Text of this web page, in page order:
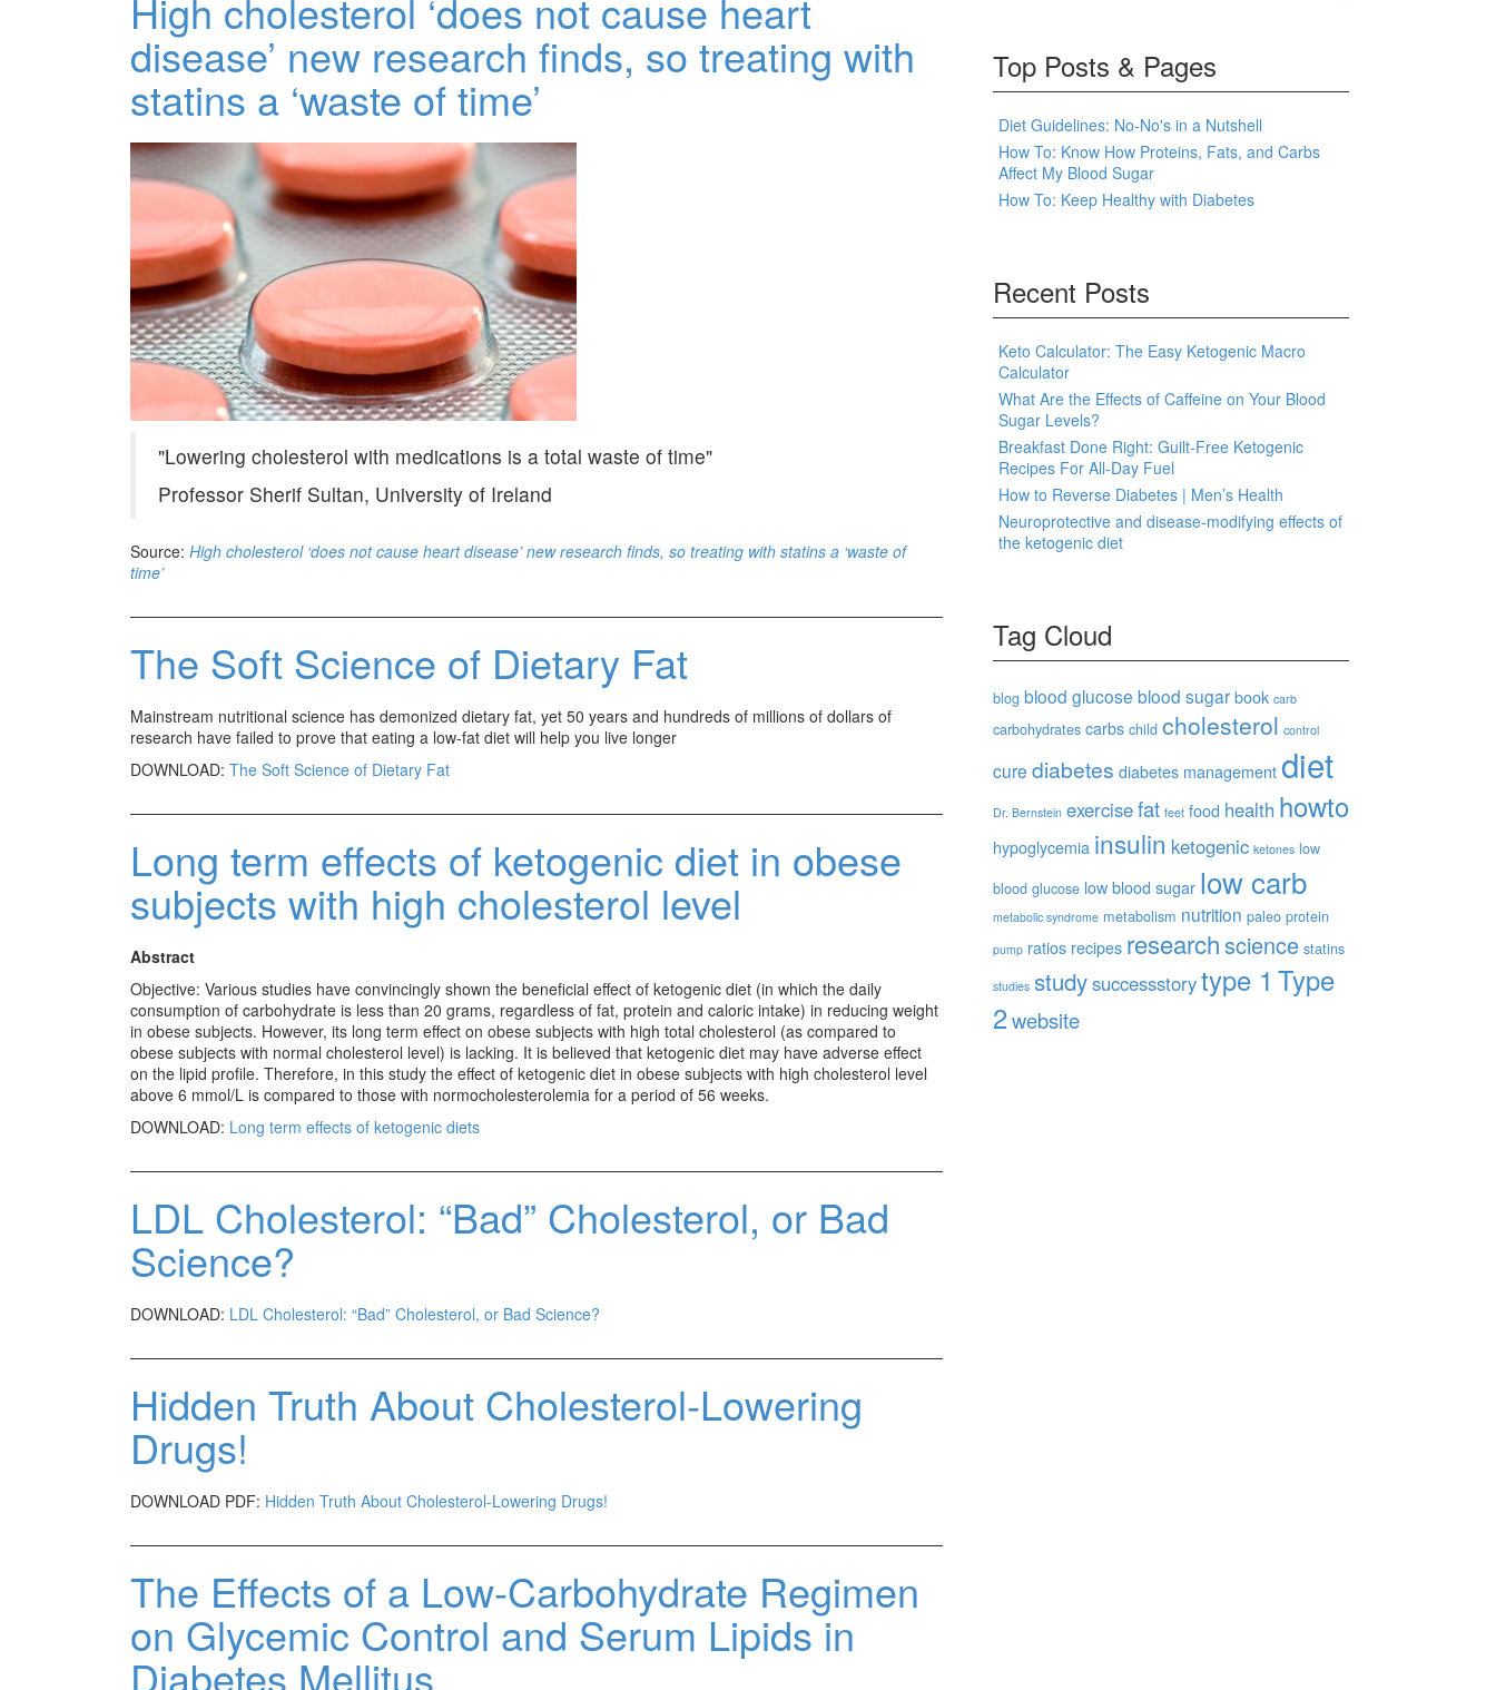
High cholesterol ‘does not cause heart
disease’ new research finds, so treating with
statins a ‘waste of time’
Lowering cholesterol with medications is a total waste of time
Professor Sherif Sultan, University of Ireland
Source: High cholesterol ‘does not cause heart disease’ new research finds, so treating with statins a ‘waste of
time’
The Soft Science of Dietary Fat
Mainstream nutritional science has demonized dietary fat, yet 50 years and hundreds of millions of dollars of
research have failed to prove that eating a low-fat diet will help you live longer
DOWNLOAD: The Soft Science of Dietary Fat
Long term effects of ketogenic diet in obese
subjects with high cholesterol level
Abstract
Objective: Various studies have convincingly shown the beneficial effect of ketogenic diet (in which the daily
consumption of carbohydrate is less than 20 grams, regardless of fat, protein and caloric intake) in reducing weight
in obese subjects. However, its long term effect on obese subjects with high total cholesterol (as compared to
obese subjects with normal cholesterol level) is lacking. It is believed that ketogenic diet may have adverse effect
on the lipid profile. Therefore, in this study the effect of ketogenic diet in obese subjects with high cholesterol level
above 6 mmol/L is compared to those with normocholesterolemia for a period of 56 weeks.
DOWNLOAD: Long term effects of ketogenic diets
LDL Cholesterol: “Bad” Cholesterol, or Bad
Science?
DOWNLOAD: LDL Cholesterol: “Bad” Cholesterol, or Bad Science?
Hidden Truth About Cholesterol-Lowering
Drugs!
DOWNLOAD PDF: Hidden Truth About Cholesterol-Lowering Drugs!
The Effects of a Low-Carbohydrate Regimen
on Glycemic Control and Serum Lipids in
Diabetes Mellitus
Top Posts & Pages
Diet Guidelines: No-No's in a Nutshell
How To: Know How Proteins, Fats, and Carbs
Affect My Blood Sugar
How To: Keep Healthy with Diabetes
Recent Posts
Keto Calculator: The Easy Ketogenic Macro
Calculator
What Are the Effects of Caffeine on Your Blood
Sugar Levels?
Breakfast Done Right: Guilt-Free Ketogenic
Recipes For All-Day Fuel
How to Reverse Diabetes | Men’s Health
Neuroprotective and disease-modifying effects of
the ketogenic diet
Tag Cloud
blog blood glucose blood sugar book carb
carbohydrates carbs child cholesterol control
cure diabetes diabetes management diet
Dr. Bernstein exercisefat feet food health howto
hypoglycemia insulin ketogenic ketones low
blood glucose low blood sugar low carb
metabolic syndrome metabolism nutrition paleo protein
pump ratios recipes researchscience statins
studies studysuccessstorytype 1 Type
2website